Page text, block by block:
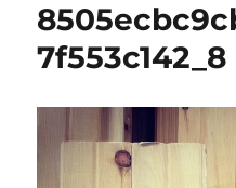
7f553c142_8